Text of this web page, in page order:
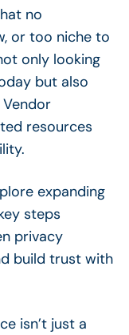
no
or too niche to
only looking
but also
resources
expanding
steps
privacy
build trust with
isn’t just a